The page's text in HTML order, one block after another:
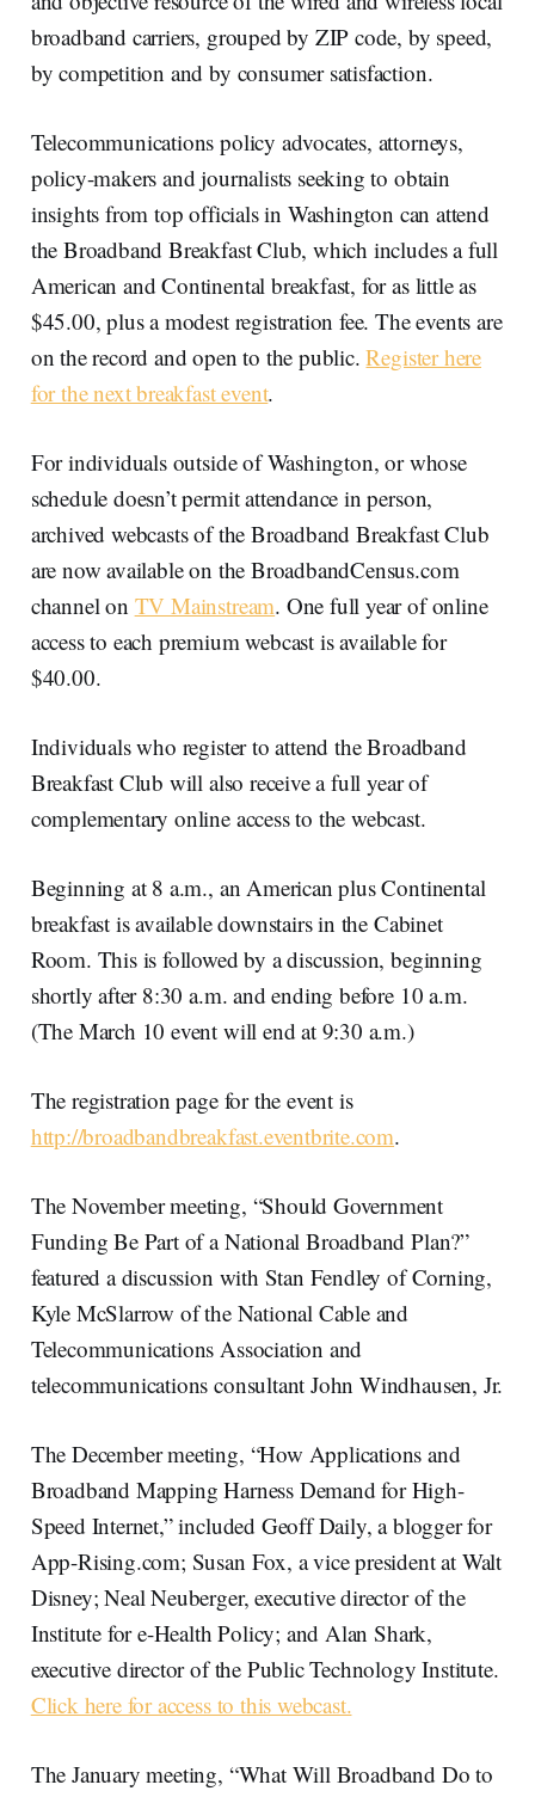
broadband carriers, grouped by ZIP code, by speed,
by competition and by consumer satisfaction.
Telecommunications policy advocates, attorneys,
policy-makers and journalists seeking to obtain
insights from top officials in Washington can attend
the Broadband Breakfast Club, which includes a full
American and Continental breakfast, for as little as
$45.00, plus a modest registration fee. The events are
on the record and open to the public.Register here
for the next breakfast event.
For individuals outside of Washington, or whose
schedule doesn’t permit attendance in person,
archived webcasts of the Broadband Breakfast Club
are now available on the BroadbandCensus.com
channel on TV Mainstream. One full year of online
access to each premium webcast is available for
$40.00.
Individuals who register to attend the Broadband
Breakfast Club will also receive a full year of
complementary online access to the webcast.
Beginning at 8 a.m., an American plus Continental
breakfast is available downstairs in the Cabinet
Room. This is followed by a discussion, beginning
shortly after 8:30 a.m. and ending before 10 a.m.
(The March 10 event will end at 9:30 a.m.)
The registration page for the event is
http://broadbandbreakfast.eventbrite.com.
The November meeting, “Should Government
Funding Be Part of a National Broadband Plan?”
featured a discussion with Stan Fendley of Corning,
Kyle McSlarrow of the National Cable and
Telecommunications Association and
telecommunications consultant John Windhausen, Jr.
The December meeting, “How Applications and
Broadband Mapping Harness Demand for High-
Speed Internet,” included Geoff Daily, a blogger for
App-Rising.com; Susan Fox, a vice president at Walt
Disney; Neal Neuberger, executive director of the
Institute for e-Health Policy; and Alan Shark,
executive director of the Public Technology Institute.
Click here for access to this webcast.
The January meeting, “What Will Broadband Do to